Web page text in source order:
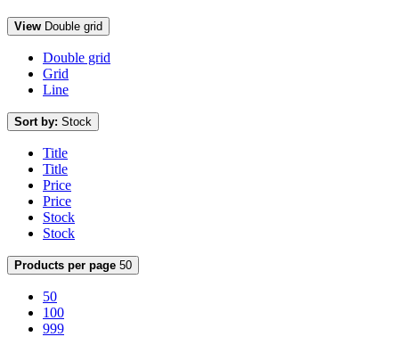
View Double grid
Double grid
Grid
Line
Sort by: Stock
Title
Title
Price
Price
Stock
Stock
Products per page 50
50
100
999